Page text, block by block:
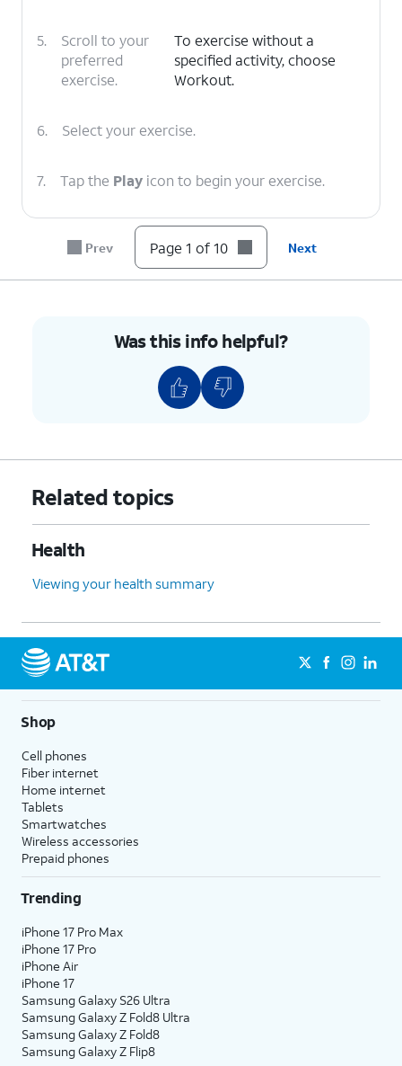
5.
Scroll to your
preferred
exercise.
To exercise without a
specified activity, choose
Workout.
6. Select your exercise.
7. Tap the Play icon to begin your exercise.
Swipe left to right to view options for your
exercise.
exercise, tapEnd.
Today app.
You've completed the steps!
Prev Page 1 of 10 Next
Was this info helpful?
Related topics
Health
Viewing your health summary
Shop
Cell phones
Fiber internet
Home internet
Tablets
Smartwatches
Wireless accessories
Prepaid phones
Trending
iPhone 17 Pro Max
iPhone 17 Pro
iPhone Air
iPhone 17
Samsung Galaxy S26 Ultra
Samsung Galaxy Z Fold8 Ultra
Samsung Galaxy Z Fold8
Samsung Galaxy Z Flip8